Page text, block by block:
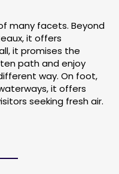
many facets. Beyond
it offers
it promises the
path and enjoy
way. On foot,
it offers
seeking fresh air.